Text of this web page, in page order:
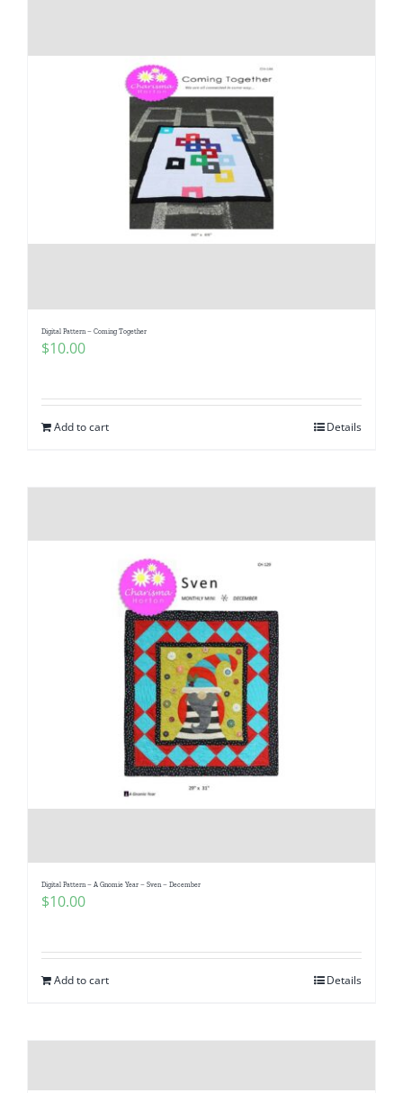
Digital Pattern – Coming Together
$10.00
Add to cart Details
Digital Pattern – A Gnomie Year – Sven – December
$10.00
Add to cart Details